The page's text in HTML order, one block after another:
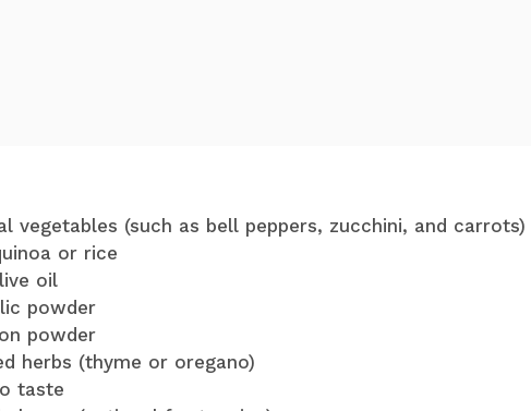
vegetables (such as bell peppers, zucchini, and carrots)
or rice
oil
powder
powder
herbs (thyme or oregano)
taste